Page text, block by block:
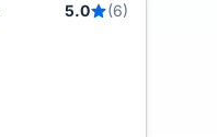
5.0
(6)